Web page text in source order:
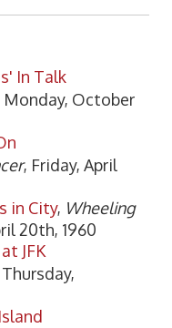
In Talk
Monday, October
, Friday, April
in City, Wheeling
20th, 1960
JFK
Thursday,